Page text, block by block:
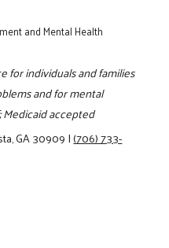
and Mental Health
for individuals and families
and for mental
Medicaid accepted
GA 30909|(706) 733-